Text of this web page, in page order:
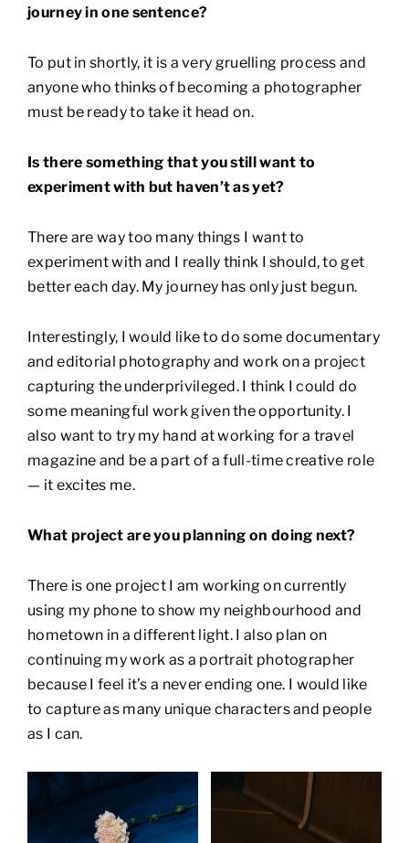
journey in one sentence?
To put in shortly, it is a very gruelling process and
anyone who thinks of becoming a photographer
must be ready to take it head on.
Is there something that you still want to
experiment with but haven’t as yet?
There are way too many things I want to
experiment with and I really think I should, to get
better each day. My journey has only just begun.
Interestingly, I would like to do some documentary
and editorial photography and work on a project
capturing the underprivileged. I think I could do
some meaningful work given the opportunity. I
also want to try my hand at working for a travel
magazine and be a part of a full-time creative role
— it excites me.
What project are you planning on doing next?
There is one project I am working on currently
using my phone to show my neighbourhood and
hometown in a different light. I also plan on
continuing my work as a portrait photographer
because I feel it’s a never ending one. I would like
to capture as many unique characters and people
as I can.